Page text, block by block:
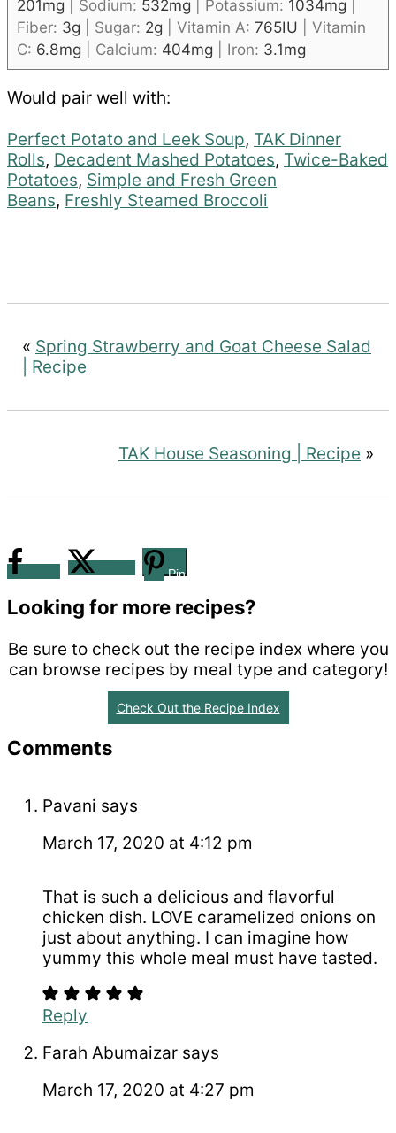
201mg Sodium: 532mg Potassium: 1034mg
Fiber: 3g Sugar: 2g Vitamin A: 765IU
Vitamin
C: 6.8mg Calcium: 404mg Iron: 3.1mg
Would pair well with:
Perfect Potato and Leek Soup, TAK Dinner
Rolls, Decadent Mashed Potatoes, Twice-Baked
Potatoes, Simple and Fresh Green
Beans, Freshly Steamed Broccoli
« Spring Strawberry and Goat Cheese Salad
| Recipe
TAK House Seasoning | Recipe »
Pin
Looking for more recipes?
Be sure to check out the recipe index where you
can browse recipes by meal type and category!
Check Out the Recipe Index
Reader
Comments
Pavani says
March 17, 2020 at 4:12 pm
That is such a delicious and flavorful
chicken dish. LOVE caramelized onions on
just about anything. I can imagine how
yummy this whole meal must have tasted.
Reply
Farah Abumaizar says
March 17, 2020 at 4:27 pm